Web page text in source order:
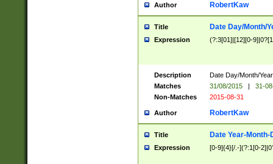
Author RobertKaw
Title Date Day/Month/
Expression (?:3[01]|[12][0-
Description
Date Day/Month/
Matches
31/08/2015 |
31-
Non-Matches
2015-08-31
Author RobertKaw
Title Date Year-Month-
Expression [0-9]{4}[/.-](?:1[0-